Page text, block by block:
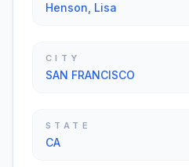
Henson, Lisa
CITY
SAN FRANCISCO
STATE
CA